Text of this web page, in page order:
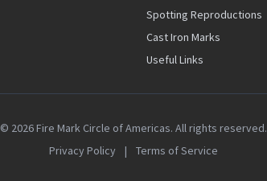
Spotting Reproductions
Cast Iron Marks
Useful Links
© 2026 Fire Mark Circle of Americas. All rights reserved.
Privacy Policy
| Terms of Service